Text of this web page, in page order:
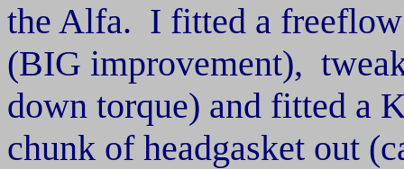
the Alfa. I fitted a freeflow
(BIG improvement),
down torque) and fitted
chunk of headgasket out